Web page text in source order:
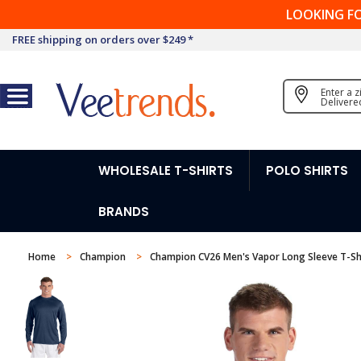
LOOKING
FREE shipping on orders over $249 *
Enter a
WHOLESALE T-SHIRTS POLO SHIRTS
BRANDS
Home Champion Champion CV26 Men's Vapor Long Sleeve T-